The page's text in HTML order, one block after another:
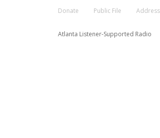
Donate Public File
Atlanta Listener-Supported Radio